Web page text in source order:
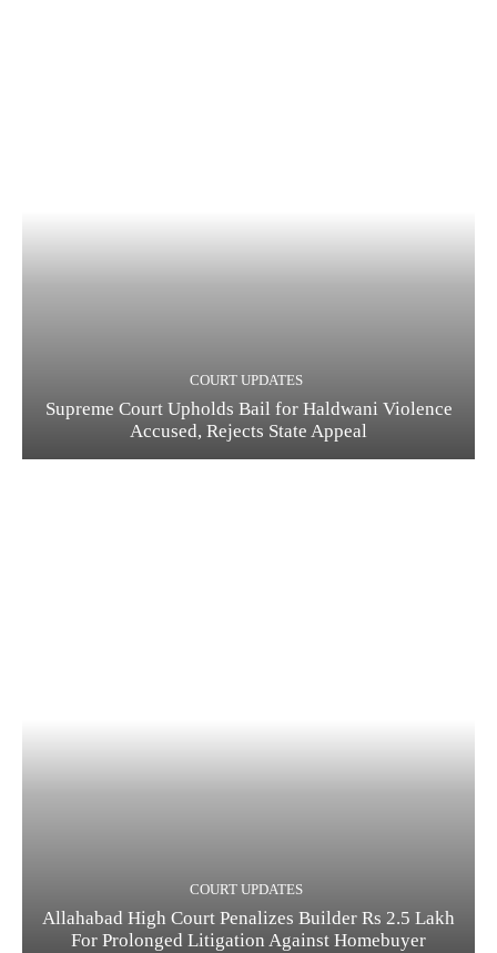
COURT UPDATES
Supreme Court Upholds Bail for Haldwani Violence
Accused, Rejects State Appeal
COURT UPDATES
Allahabad High Court Penalizes Builder Rs 2.5 Lakh
For Prolonged Litigation Against Homebuyer